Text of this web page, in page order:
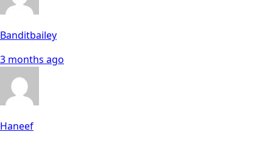
Banditbailey
3 months ago
Haneef